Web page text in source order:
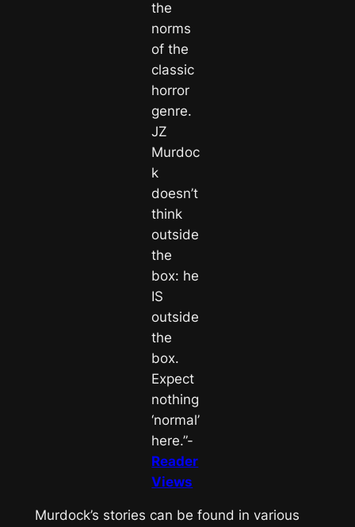
the
norms
of the
classic
horror
genre.
JZ
Murdoc
k
doesn’t
think
outside
the
box: he
IS
outside
the
box.
Expect
nothing
‘normal’
here.”-
Reader
Views
Murdock’s stories can be found in various